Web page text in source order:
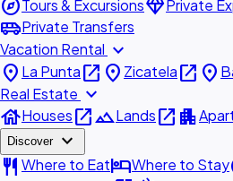
exploreTours & ExcursionsdiamondPrivate
airport_shuttlePrivate Transfers
Vacation Rental expand_more
place La Puntaopen_in_new place Zicatelaopen_in_new place
Real Estate expand_more
houseHousesopen_in_newlandscapeLandsopen_in_new apartment
Discover expand_more
restaurant Where to EathotelWhere to Stay